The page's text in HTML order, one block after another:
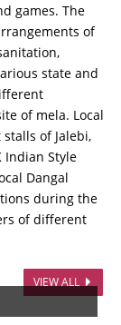
games. The
of
state and
of mela. Local
of Jalebi,
Indian Style
Dangal
during the
of different
VIEW ALL